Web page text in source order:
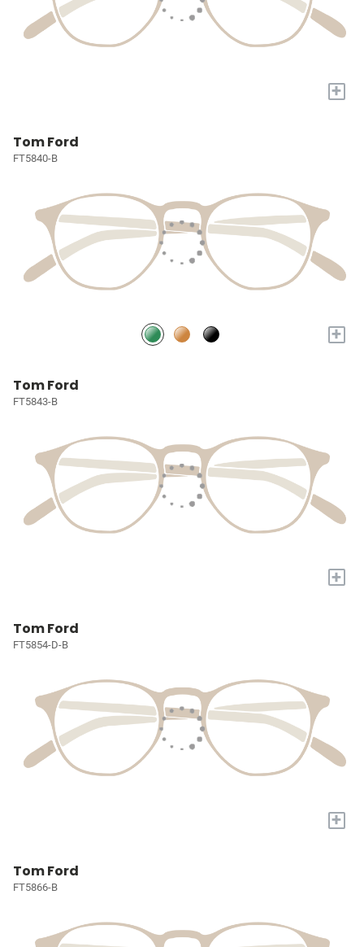
+
Tom Ford
FT5840-B
+
Tom Ford
FT5843-B
+
Tom Ford
FT5854-D-B
+
Tom Ford
FT5866-B